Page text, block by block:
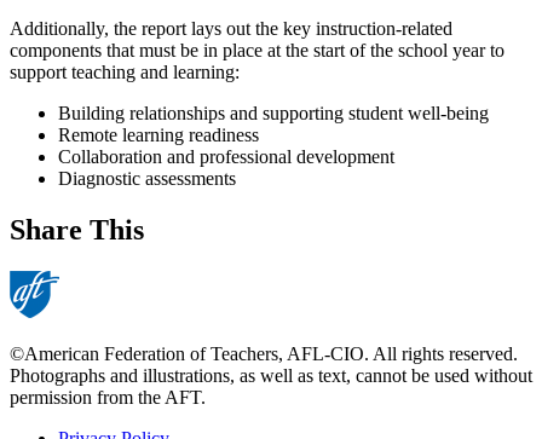
Additionally, the report lays out the key instruction-related
components that must be in place at the start of the school year to
support teaching and learning:
Building relationships and supporting student well-being
Remote learning readiness
Collaboration and professional development
Diagnostic assessments
Share This
©American Federation of Teachers, AFL-CIO. All rights reserved.
Photographs and illustrations, as well as text, cannot be used without
permission from the AFT.